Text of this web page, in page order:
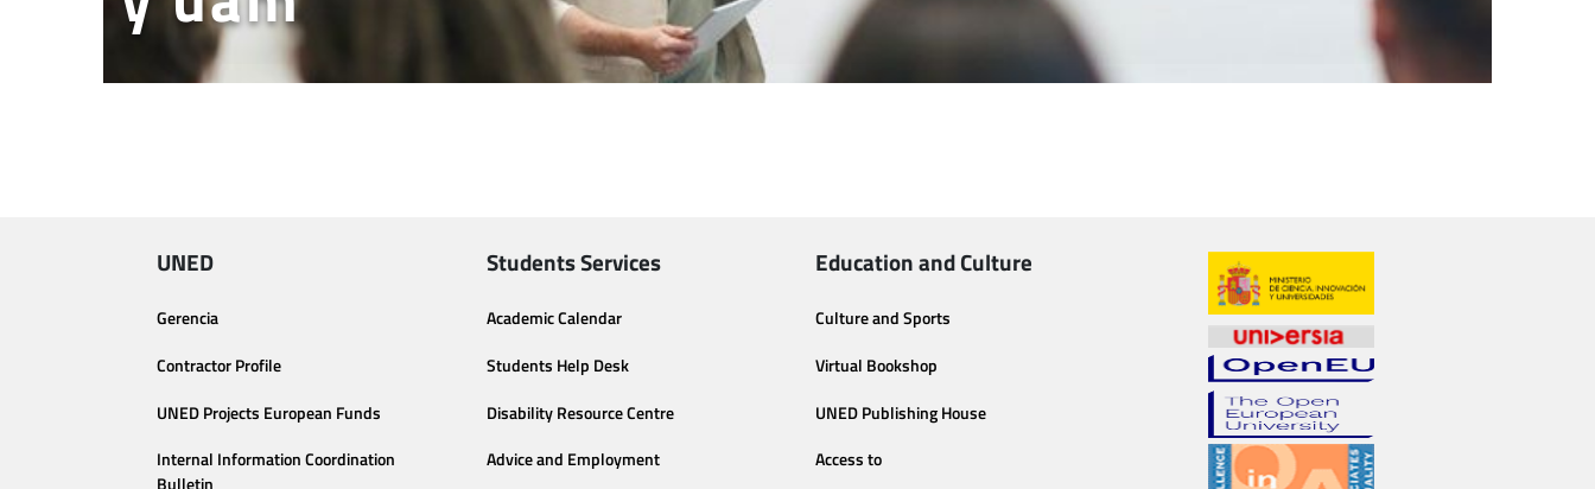
UNED
Gerencia
Contractor Profile
UNED Projects European Funds
Internal Information Coordination
Students Services
Academic Calendar
Students Help Desk
Disability Resource Centre
Advice and Employment
Education and Culture
Culture and Sports
Virtual Bookshop
UNED Publishing House
Access to